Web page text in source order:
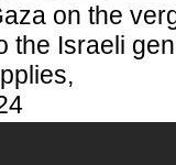
on the
the Israeli